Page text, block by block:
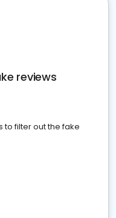
reviews
filter out the fake